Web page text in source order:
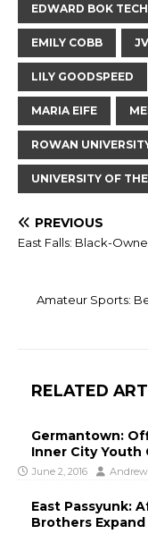
EDWARD BOK
EMILY COBB
LILY GOODSPEED
MARIA EIFE
ROWAN
UNIVERSITY OF
PREVIOUS
East Falls: Black-
Amateur Sports:
RELATED
Germantown:
Inner City
June 2, 2016
East Passyunk:
Brothers